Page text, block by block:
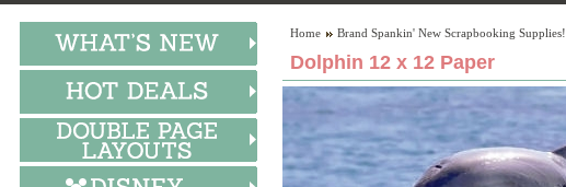
Home Brand Spankin' New Scrapbooking Supplies!
Dolphin 12 x 12 Paper